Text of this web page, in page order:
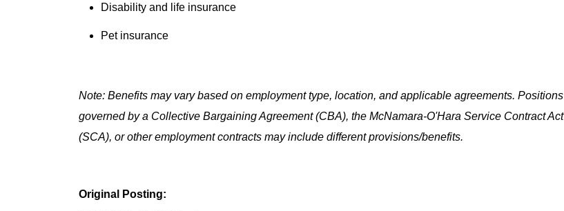
Disability and life insurance
Pet insurance
Note: Benefits may vary based on employment type, location, and applicable agreements. Positions
governed by a Collective Bargaining Agreement (CBA), the McNamara-O'Hara Service Contract Act
(SCA), or other employment contracts may include different provisions/benefits.
Original Posting: